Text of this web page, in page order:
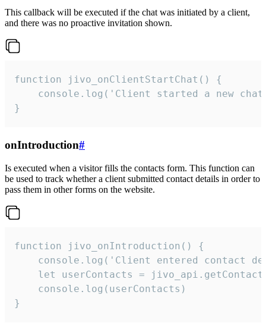
This callback will be executed if the chat was initiated by a client,
and there was no proactive invitation shown.
function jivo_onClientStartChat() {
console.log('Client started a new
}
onIntroduction#
Is executed when a visitor fills the contacts form. This function can
be used to track whether a client submitted contact details in order to
pass them in other forms on the website.
function jivo_onIntroduction() {
console.log('Client entered contact
let userContacts =
    console.log(userContacts)
}